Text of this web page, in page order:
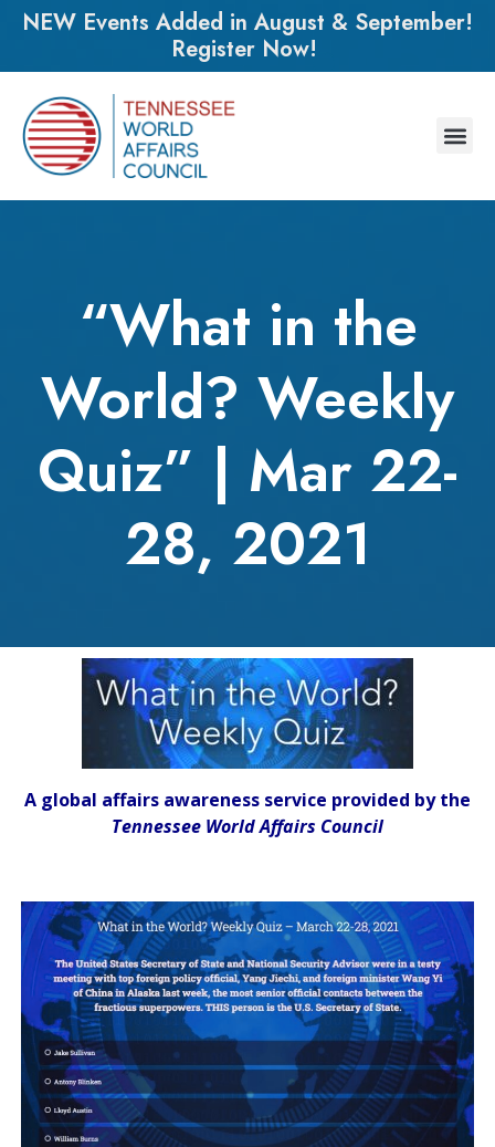
NEW Events Added in August & September!
Register Now!
“What in the
World? Weekly
Quiz” | Mar 22-
28, 2021
A global affairs awareness service provided by the
Tennessee World Affairs Council